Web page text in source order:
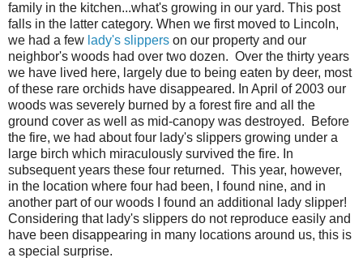
family in the kitchen...what's growing in our yard. This post
falls in the latter category. When we first moved to Lincoln,
we had a few lady's slippers on our property and our
neighbor's woods had over two dozen. Over the thirty years
we have lived here, largely due to being eaten by deer, most
of these rare orchids have disappeared. In April of 2003 our
woods was severely burned by a forest fire and all the
ground cover as well as mid-canopy was destroyed. Before
the fire, we had about four lady's slippers growing under a
large birch which miraculously survived the fire. In
subsequent years these four returned. This year, however,
in the location where four had been, I found nine, and in
another part of our woods I found an additional lady slipper!
Considering that lady's slippers do not reproduce easily and
have been disappearing in many locations around us, this is
a special surprise.